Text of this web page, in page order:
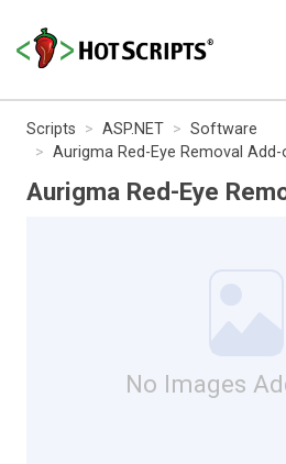
Scripts ASP.NET
Software
Aurigma Red-Eye Removal Add-
Aurigma Red-Eye
No Images